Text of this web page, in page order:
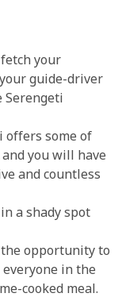
your
guide-driver
Serengeti
offers some of
you will have
and countless
a shady spot
the opportunity to
in the
cooked meal.